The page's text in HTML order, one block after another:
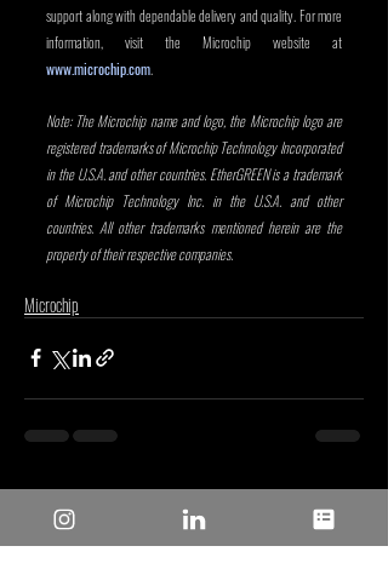
support along with dependable delivery and quality. For more
www.microchip.com.
Note: The Microchip name and logo, the Microchip logo are
registered trademarks of Microchip Technology Incorporated
in the U.S.A. and other countries. EtherGREEN is a trademark
of Microchip Technology Inc. in the U.S.A. and other
countries. All other trademarks mentioned herein are the
property of their respective companies.
Microchip
Entradas recientes Ver todo